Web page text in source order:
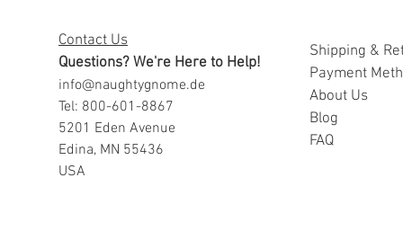
Contact Us
Questions? We're Here to Help!
info@naughtygnome.de
Tel: 800-601-8867
5201 Eden Avenue
Edina, MN 55436
USA
Shipping &
Payment
About Us
Blog
FAQ